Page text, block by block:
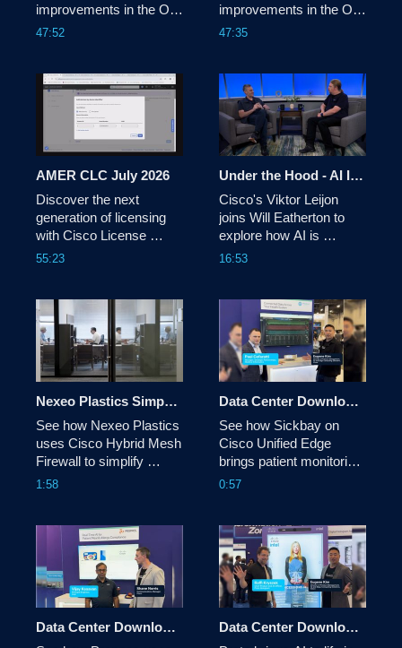
improvements in the On-
Prem solution, and get
Prem experience.
47:52
improvements in the On-
Prem solution, and get
Prem experience.
47:35
AMER CLC July 2026
Discover the next
generation of licensing
with Cisco License
Central. New Features
Buying Programs &
more.
55:23
Under the Hood - AI Infrastructure: AI-Driven Network Automation
Cisco's Viktor Leijon
joins Will Eatherton to
explore how AI is
reshaping network
identity, digital twins, and
the evolving role of
network architects.
16:53
Nexeo Plastics Simplifies Distributed Security with Cisco Hybrid Mesh Firewall
See how Nexeo Plastics
uses Cisco Hybrid Mesh
Firewall to simplify
security across its
more consistent policy,
advanced threat
protection, and unified
management.
1:58
Data Center Download: Sickbay
See how Sickbay on
Cisco Unified Edge
brings patient monitoring
data into a single view,
alarm fatigue and make
more informed care
decisions.
0:57
Data Center Download: Proppos
Data Center Download: Proto